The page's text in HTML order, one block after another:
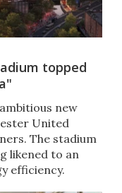
topped
new
United
The stadium
likened to an
efficiency.